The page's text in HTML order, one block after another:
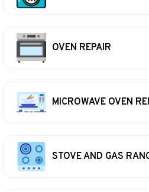
OVEN REPAIR
MICROWAVE OVEN
STOVE AND GAS